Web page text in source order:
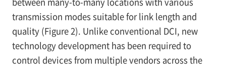
transmission modes suitable for link length and
quality (Figure 2). Unlike conventional DCI, new
technology development has been required to
control devices from multiple vendors across the